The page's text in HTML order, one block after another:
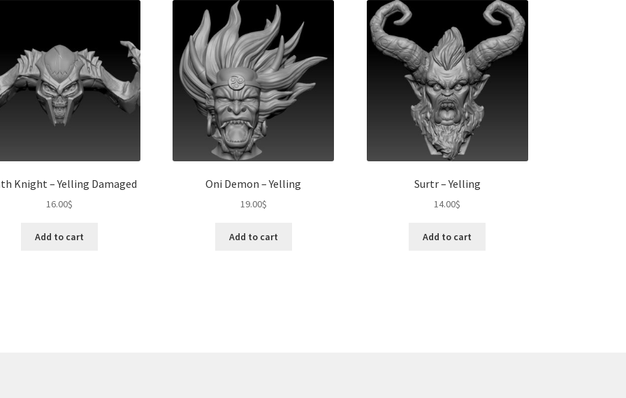
Knight – Yelling Damaged
16.00$
Add to cart
Oni Demon – Yelling
19.00$
Add to cart
Surtr – Yelling
14.00$
Add to cart